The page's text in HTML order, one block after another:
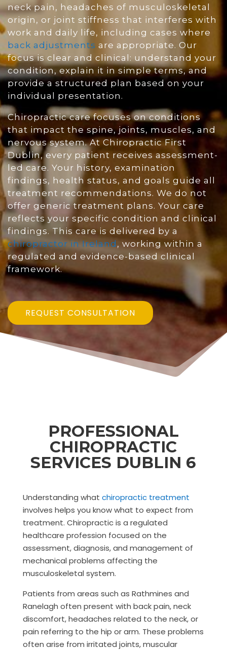
neck pain, headaches of musculoskeletal
origin, or joint stiffness that interferes with
work and daily life, including cases where
back adjustments are appropriate. Our
focus is clear and clinical: understand your
condition, explain it in simple terms, and
provide a structured plan based on your
individual presentation.
Chiropractic care focuses on conditions
that impact the spine, joints, muscles, and
nervous system. At Chiropractic First
Dublin, every patient receives assessment-
led care. Your history, examination
findings, health status, and goals guide all
treatment recommendations. We do not
offer generic treatment plans. Your care
reflects your specific condition and clinical
findings. This care is delivered by a
chiropractor in Ireland , working within a
regulated and evidence-based clinical
framework.
REQUEST CONSULTATION
PROFESSIONAL
CHIROPRACTIC
SERVICES DUBLIN 6
Understanding what chiropractic treatment
involves helps you know what to expect from
treatment. Chiropractic is a regulated
healthcare profession focused on the
assessment, diagnosis, and management of
mechanical problems affecting the
musculoskeletal system.
Patients from areas such as Rathmines and
Ranelagh often present with back pain, neck
discomfort, headaches related to the neck, or
pain referring to the hip or arm. These problems
often arise from irritated joints, muscular